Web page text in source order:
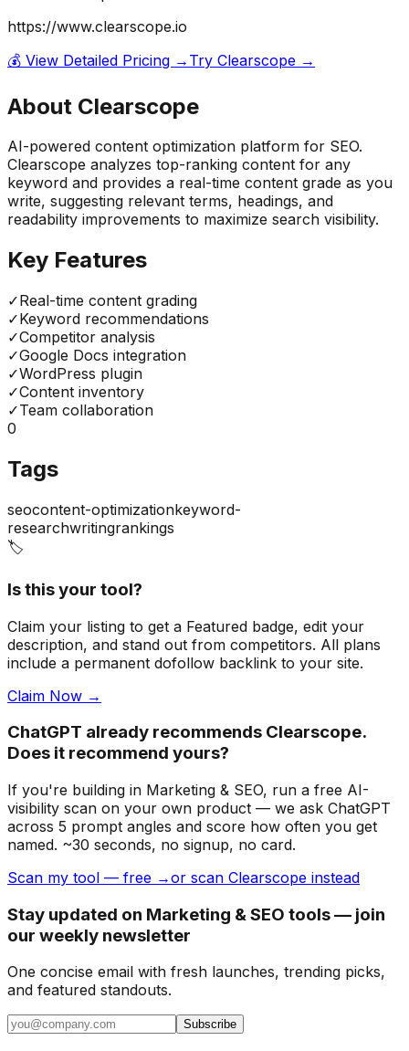
https://www.clearscope.io
💰 View Detailed Pricing → Try Clearscope →
About Clearscope
AI-powered content optimization platform for SEO.
Clearscope analyzes top-ranking content for any
keyword and provides a real-time content grade as you
write, suggesting relevant terms, headings, and
readability improvements to maximize search visibility.
Key Features
✓Real-time content grading
✓Keyword recommendations
✓Competitor analysis
✓Google Docs integration
✓WordPress plugin
✓Content inventory
✓Team collaboration
0
Tags
seocontent-optimizationkeyword-
researchwritingrankings
🏷️
Is this your tool?
Claim your listing to get a Featured badge, edit your
description, and stand out from competitors. All plans
include a permanent dofollow backlink to your site.
Claim Now →
ChatGPT already recommends Clearscope.
Does it recommend yours?
If you're building in Marketing & SEO, run a free AI-
visibility scan on your own product — we ask ChatGPT
across 5 prompt angles and score how often you get
named. ~30 seconds, no signup, no card.
Scan my tool — free →or scan Clearscope instead
Stay updated on Marketing & SEO tools — join
our weekly newsletter
One concise email with fresh launches, trending picks,
and featured standouts.
Subscribe